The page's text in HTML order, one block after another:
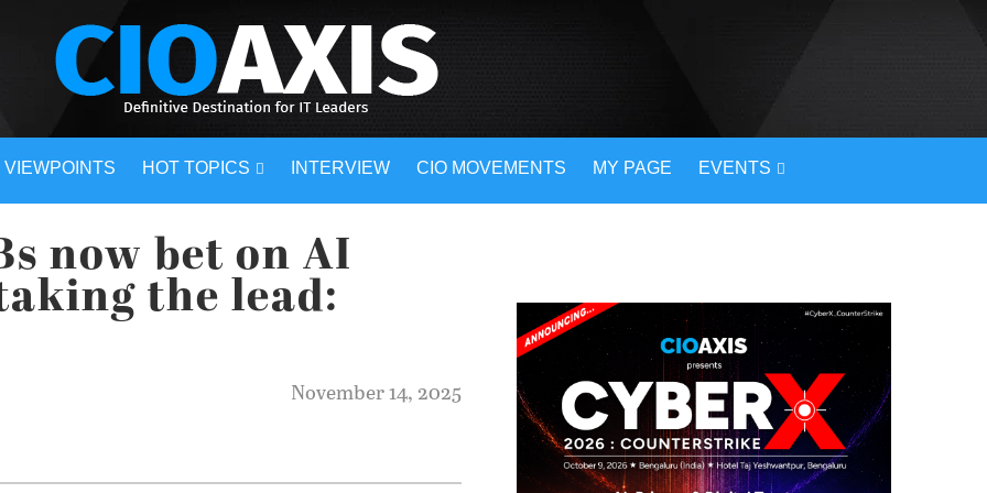
VIEWPOINTS HOT TOPICS INTERVIEW CIO MOVEMENTS MY PAGE EVENTS
now bet on AI
the lead:
November 14, 2025